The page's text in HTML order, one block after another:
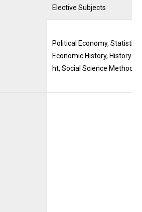
Elective Subjects
Political Economy,
Economic History, History
ht, Social Science